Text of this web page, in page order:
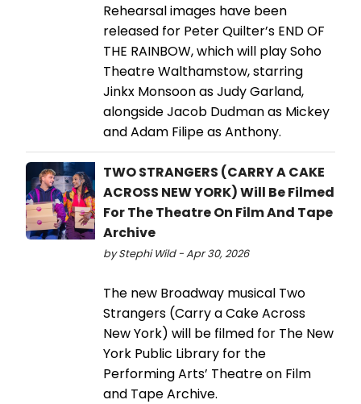
Rehearsal images have been
released for Peter Quilter’s END OF
THE RAINBOW, which will play Soho
Theatre Walthamstow, starring
Jinkx Monsoon as Judy Garland,
alongside Jacob Dudman as Mickey
and Adam Filipe as Anthony.
TWO STRANGERS (CARRY A CAKE
ACROSS NEW YORK) Will Be Filmed
For The Theatre On Film And Tape
Archive
by Stephi Wild - Apr 30, 2026
The new Broadway musical Two
Strangers (Carry a Cake Across
New York) will be filmed for The New
York Public Library for the
Performing Arts’ Theatre on Film
and Tape Archive.